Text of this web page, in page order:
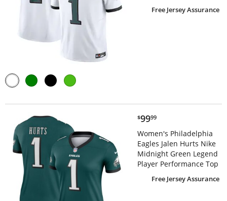
Free Jersey Assurance
$99.99
$9999
Women's Philadelphia
Eagles Jalen Hurts Nike
Midnight Green Legend
Player Performance Top
Free Jersey Assurance